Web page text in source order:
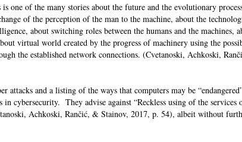
one of the many stories about the future and the evolutionary
of the perception of the man to the machine, about the
about switching roles between the humans and the machines,
virtual world created by the progress of machinery using the
the established network connections. (Cvetanoski, Achkoski,
and a listing of the ways that computers may be
cybersecurity. They advise against “Reckless using of the services
Achkoski, Rančić, & Stainov, 2017, p. 54), albeit without